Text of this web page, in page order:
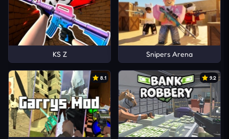
KS Z Snipers Arena
8.1 9.2